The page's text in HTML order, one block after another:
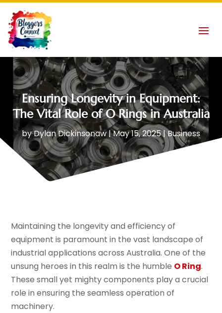
Ensuring Longevity in Equipment:
The Vital Role of O Rings in Australia
byDylan Dickinsonaw|May 15, 2025|Business
Maintaining the longevity and efficiency of
equipment is paramount in the vast landscape of
industrial applications across Australia. One of the
unsung heroes in this realm is the humble O Ring.
These small yet mighty components play a crucial
role in ensuring the seamless operation of
machinery.